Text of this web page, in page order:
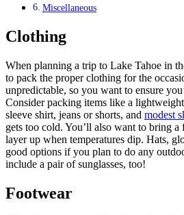
Miscellaneous
Clothing
When planning a trip to Lake Tahoe in
to pack the proper clothing for the
unpredictable, so you want to ensure
Consider packing items like a
sleeve shirt, jeans or shorts, and modest
gets too cold. You’ll also want to bring a
layer up when temperatures dip. Hats,
good options if you plan to do any
include a pair of sunglasses, too!
Footwear